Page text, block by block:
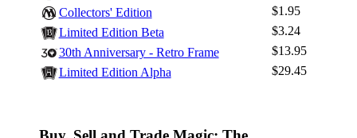
Log In
Sign Up
Browse Sets
Best Offers
Collectors' Edition
$1.95
Limited Edition Beta
$3.24
30th Anniversary - Retro Frame
$13.95
Limited Edition Alpha
$29.45